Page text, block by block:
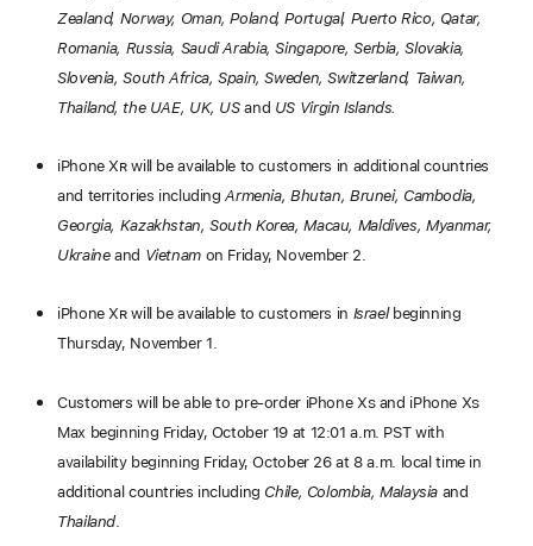
Zealand, Norway, Oman, Poland, Portugal, Puerto Rico, Qatar,
Romania, Russia, Saudi Arabia, Singapore, Serbia, Slovakia,
Slovenia, South Africa, Spain, Sweden, Switzerland, Taiwan,
Thailand, the UAE, UK, USand US Virgin Islands.
iPhone XRwill be available to customers in additional countries
and territories includingArmenia, Bhutan, Brunei, Cambodia,
Georgia, Kazakhstan, South Korea, Macau, Maldives, Myanmar,
Ukraineand Vietnamon Friday, November 2.
iPhone XRwill be available to customers in Israelbeginning
Thursday, November 1.
Customers will be able to pre-order iPhone XSand iPhone XS
Max beginning Friday, October 19 at 12:01 a.m. PST with
availability beginning Friday, October 26 at 8 a.m. local time in
additional countries including Chile, Colombia, Malaysia and
Thailand.